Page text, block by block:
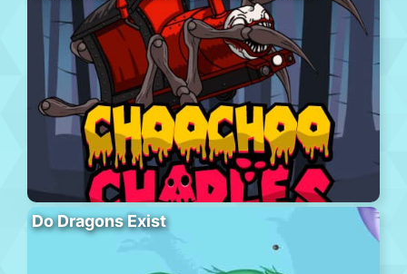
Do Dragons Exist